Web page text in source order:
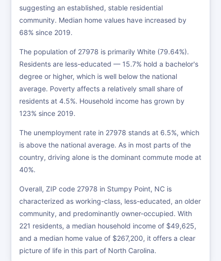
suggesting an established, stable residential
community. Median home values have increased by
68% since 2019.
The population of 27978 is primarily White (79.64%).
Residents are less-educated — 15.7% hold a bachelor's
degree or higher, which is well below the national
average. Poverty affects a relatively small share of
residents at 4.5%. Household income has grown by
123% since 2019.
The unemployment rate in 27978 stands at 6.5%, which
is above the national average. As in most parts of the
country, driving alone is the dominant commute mode at
40%.
Overall, ZIP code 27978 in Stumpy Point, NC is
characterized as working-class, less-educated, an older
community, and predominantly owner-occupied. With
221 residents, a median household income of $49,625,
and a median home value of $267,200, it offers a clear
picture of life in this part of North Carolina.